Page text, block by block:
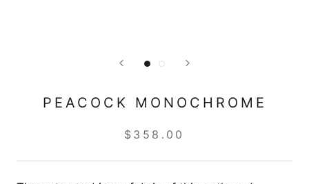
PEACOCK MONOCHROME
$358.00